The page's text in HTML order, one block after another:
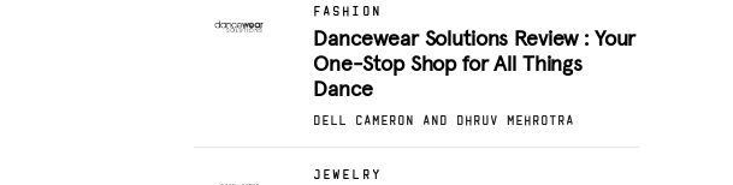
FASHION
Dancewear Solutions Review : Your
One-Stop Shop for All Things
Dance
DELL CAMERON AND DHRUV MEHROTRA
JEWELRY